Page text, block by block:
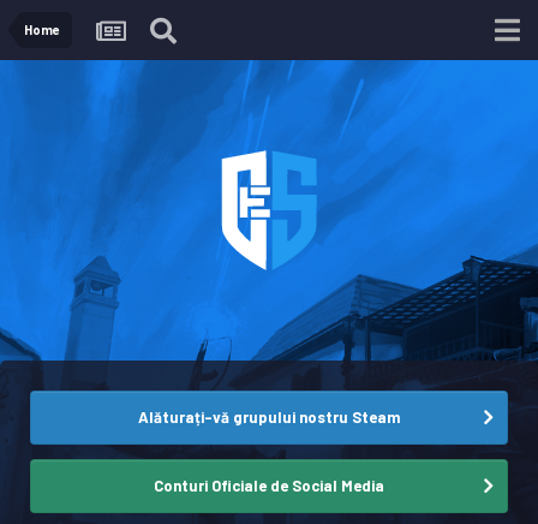
Home
Alăturați-vă grupului nostru Steam
Conturi Oficiale de Social Media